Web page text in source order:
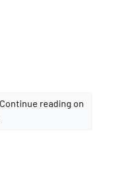
Continue reading on